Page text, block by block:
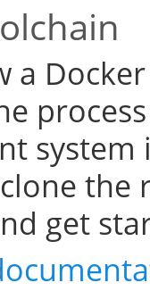
a
get